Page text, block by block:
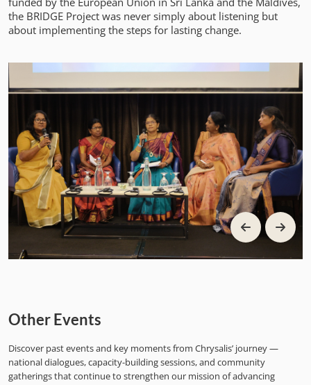
the BRIDGE Project was never simply about listening but
about implementing the steps for lasting change.
Other Events
Discover past events and key moments from Chrysalis’ journey —
national dialogues, capacity-building sessions, and community
gatherings that continue to strengthen our mission of advancing